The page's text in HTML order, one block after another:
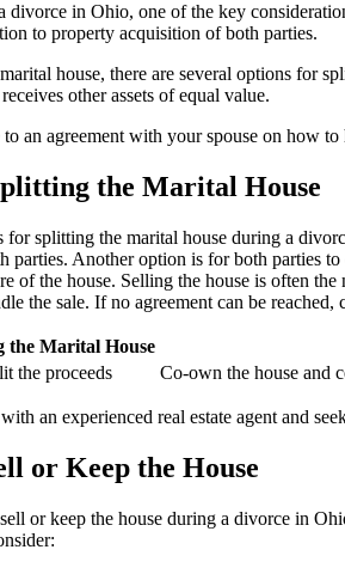
divorce in Ohio, one of the key
to property acquisition of both parties.
house, there are several options for
other assets of equal value.
an agreement with your spouse on how
the Marital House
splitting the marital house during a
parties. Another option is for both parties
of the house. Selling the house is often
the sale. If no agreement can be reached,
the Marital House
the proceeds
Co-own the house and
an experienced real estate agent and
or Keep the House
or keep the house during a divorce in